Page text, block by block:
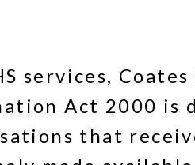
services,
Act 2000 is
that